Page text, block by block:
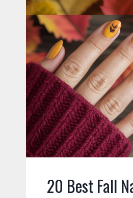
20 Best Fall